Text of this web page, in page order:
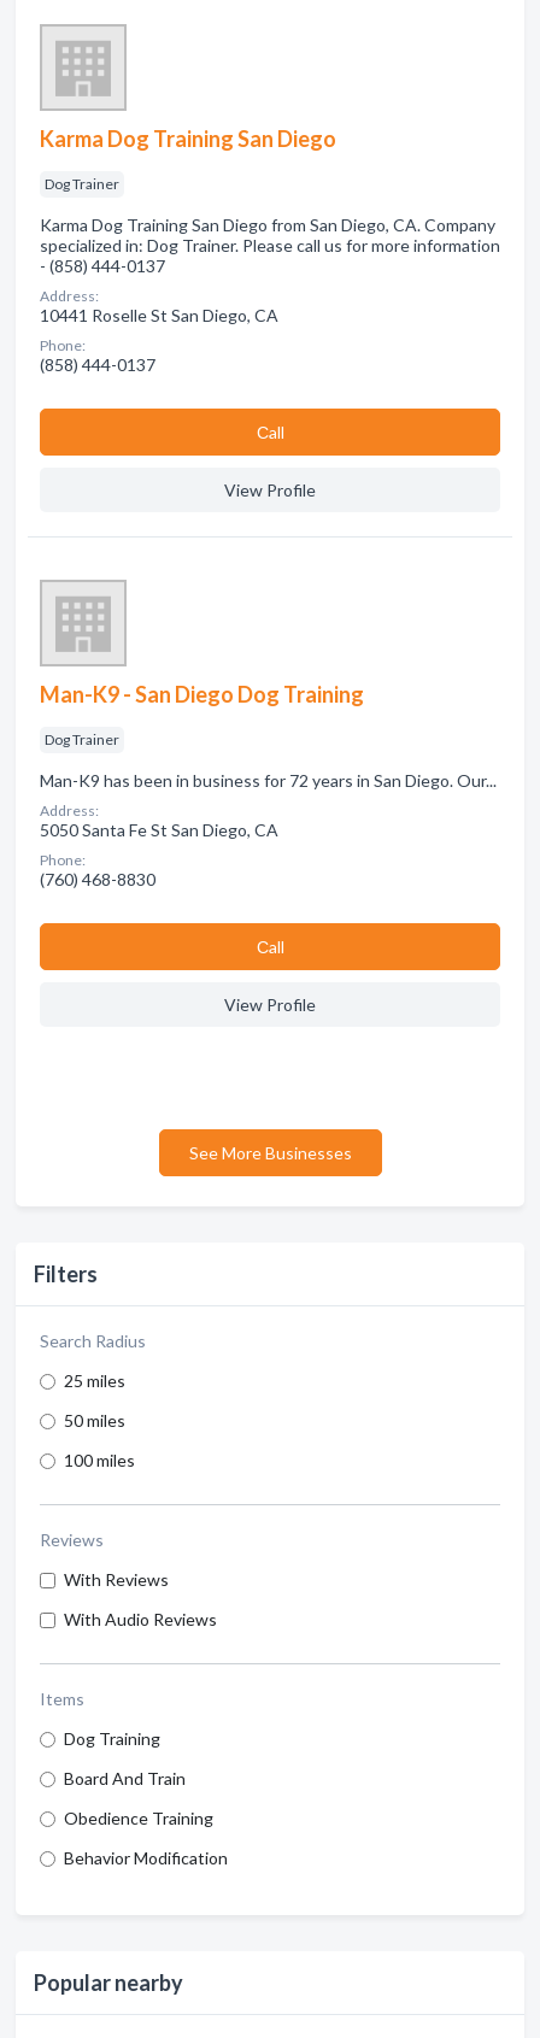
Filters
Search Radius
25 miles
50 miles
100 miles
Reviews
With Reviews
With Audio Reviews
Items
Dog Training
Board And Train
Obedience Training
Behavior Modification
Popular nearby
Karma Dog Training San Diego
Dog Trainer
Karma Dog Training San Diego from San Diego, CA. Company
specialized in: Dog Trainer. Please call us for more information
- (858) 444-0137
Address:
10441 Roselle St San Diego, CA
Phone:
(858) 444-0137
Сall
View Profile
Man-K9 - San Diego Dog Training
Dog Trainer
Man-K9 has been in business for 72 years in San Diego. Our...
Address:
5050 Santa Fe St San Diego, CA
Phone:
(760) 468-8830
Сall
View Profile
See More Businesses